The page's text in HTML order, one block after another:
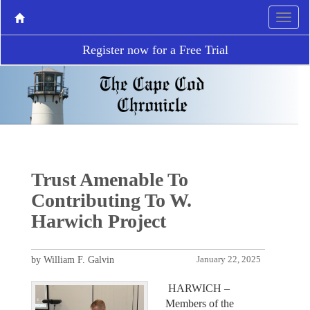
Register now for a Free Trial
Trust Amenable To
Contributing To W.
Harwich Project
January 22, 2025
by William F. Galvin
HARWICH –
Members of the